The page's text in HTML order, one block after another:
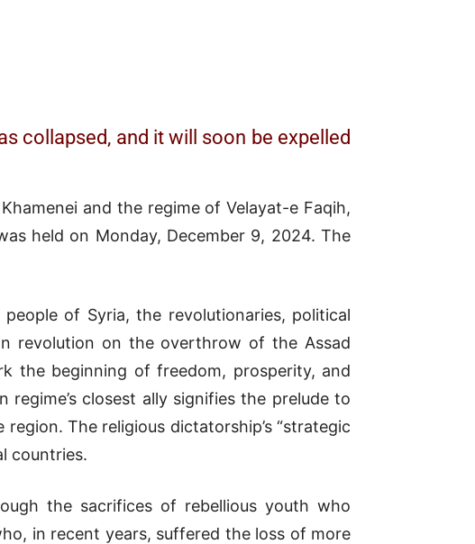
collapsed, and it will soon be expelled
and the regime of Velayat-e Faqih,
held on Monday, December 9, 2024. The
of Syria, the revolutionaries, political
revolution on the overthrow of the Assad
the beginning of freedom, prosperity, and
closest ally signifies the prelude to
The religious dictatorship’s “strategic
countries.
the sacrifices of rebellious youth who
in recent years, suffered the loss of more